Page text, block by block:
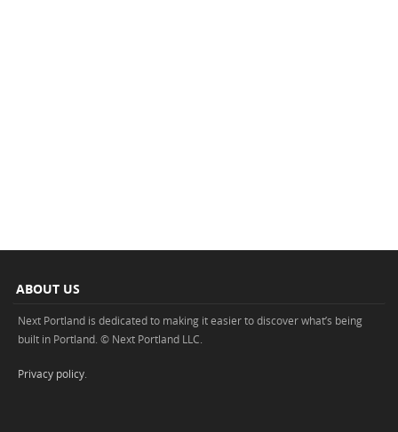
ABOUT US
Next Portland is dedicated to making it easier to discover what’s being
built in Portland. © Next Portland LLC.
Privacy policy